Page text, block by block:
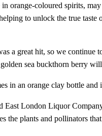
orange-coloured spirits,
to unlock the true
a great hit, so we
sea buckthorn berry
in an orange clay bottle and
London Liquor
the plants and pollinators